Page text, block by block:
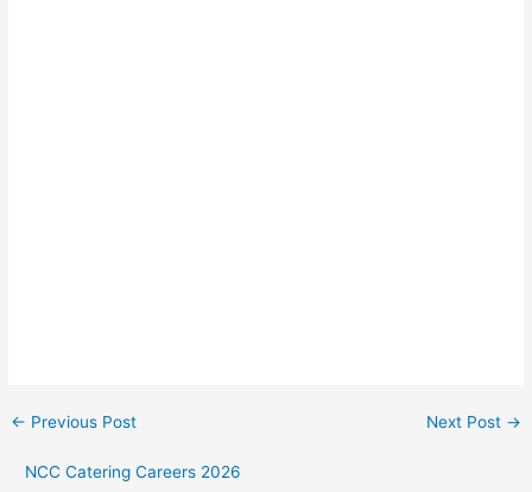
← Previous Post Next Post →
NCC Catering Careers 2026